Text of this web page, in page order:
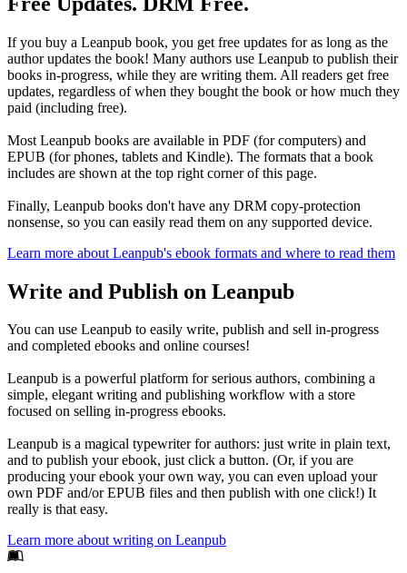
If you buy a Leanpub book, you get free updates for as long as the
author updates the book! Many authors use Leanpub to publish their
books in-progress, while they are writing them. All readers get free
updates, regardless of when they bought the book or how much they
paid (including free).
Most Leanpub books are available in PDF (for computers) and
EPUB (for phones, tablets and Kindle). The formats that a book
includes are shown at the top right corner of this page.
Finally, Leanpub books don't have any DRM copy-protection
nonsense, so you can easily read them on any supported device.
Learn more about Leanpub's ebook formats and where to read them
Write and Publish on Leanpub
You can use Leanpub to easily write, publish and sell in-progress
and completed ebooks and online courses!
Leanpub is a powerful platform for serious authors, combining a
simple, elegant writing and publishing workflow with a store
focused on selling in-progress ebooks.
Leanpub is a magical typewriter for authors: just write in plain text,
and to publish your ebook, just click a button. (Or, if you are
producing your ebook your own way, you can even upload your
own PDF and/or EPUB files and then publish with one click!) It
really is that easy.
Learn more about writing on Leanpub
Footer